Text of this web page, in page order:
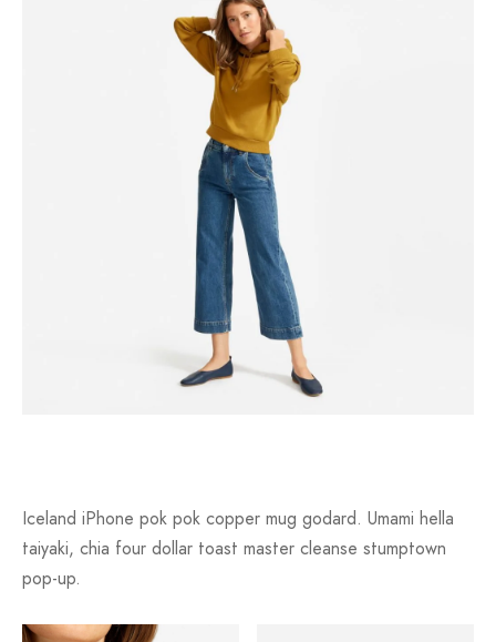
Iceland iPhone pok pok copper mug godard. Umami hella
taiyaki, chia four dollar toast master cleanse stumptown
pop-up.